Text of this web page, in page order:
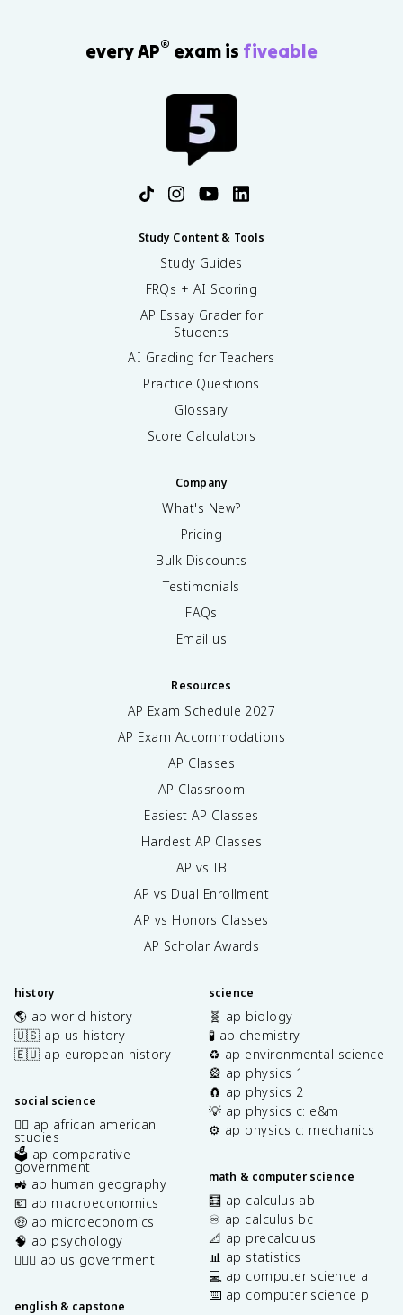
every AP® exam is fiveable
Study Content & Tools
Study Guides
FRQs + AI Scoring
AP Essay Grader for
Students
AI Grading for Teachers
Practice Questions
Glossary
Score Calculators
Company
What's New?
Pricing
Bulk Discounts
Testimonials
FAQs
Email us
Resources
AP Exam Schedule 2027
AP Exam Accommodations
AP Classes
AP Classroom
Easiest AP Classes
Hardest AP Classes
AP vs IB
AP vs Dual Enrollment
AP vs Honors Classes
AP Scholar Awards
history
🌎 ap world history
🇺🇸 ap us history
🇪🇺 ap european history
social science
✊🏿 ap african american
studies
🗳️ ap comparative
government
🚜 ap human geography
💶 ap macroeconomics
🤑 ap microeconomics
🧠 ap psychology
👩🏾‍⚖️ ap us government
english & capstone
science
🧬 ap biology
🧪 ap chemistry
♻️ ap environmental science
🎡 ap physics 1
🧲 ap physics 2
💡 ap physics c: e&m
⚙️ ap physics c: mechanics
math & computer science
🧮 ap calculus ab
♾️ ap calculus bc
📐 ap precalculus
📊 ap statistics
💻 ap computer science a
⌨️ ap computer science p